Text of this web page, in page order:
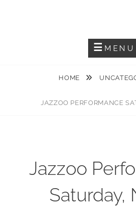
MENU
HOME
JAZZOO PERFORMANCE
Jazzoo
Saturday,